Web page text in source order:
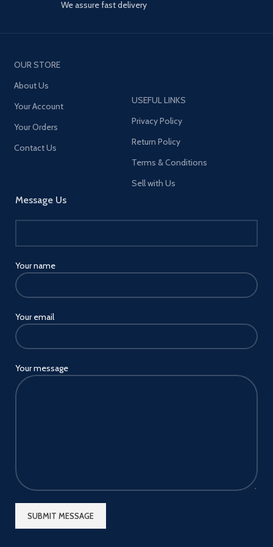
PD3.0 and QC3.0 fast charging
connected devices.
multiple-electronic
devices while accommodating
large adapters. *US/EU/UK
different plugs to meet different
We assure fast delivery
OUR STORE
About Us
Your Account
Your Orders
Contact Us
Message Us
Your name
Your email
Your message
USEFUL LINKS
Privacy Policy
Return Policy
Terms & Conditions
Sell with Us